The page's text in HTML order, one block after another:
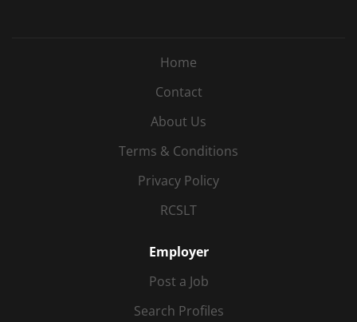
Home
Contact
About Us
Terms & Conditions
Privacy Policy
RCSLT
Employer
Post a Job
Search Profiles